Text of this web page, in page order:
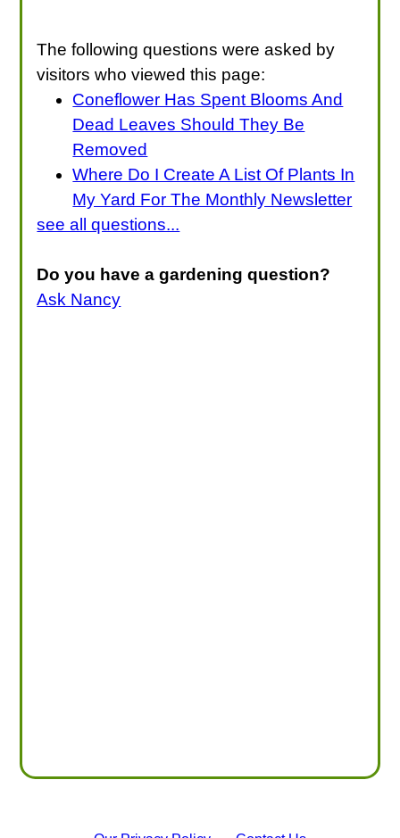
The following questions were asked by
visitors who viewed this page:
Coneflower Has Spent Blooms And
Dead Leaves Should They Be
Removed
Where Do I Create A List Of Plants In
My Yard For The Monthly Newsletter
see all questions...
Do you have a gardening question?
Ask Nancy